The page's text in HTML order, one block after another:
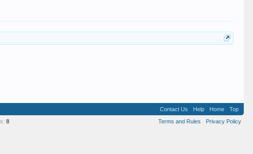
Contact Us Help Home
Top
Terms and Rules
Privacy Policy
8